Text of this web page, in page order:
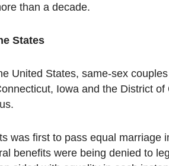
than a decade.
States
United States, same-sex
Iowa and the District
was first to pass equal
benefits were being denied to